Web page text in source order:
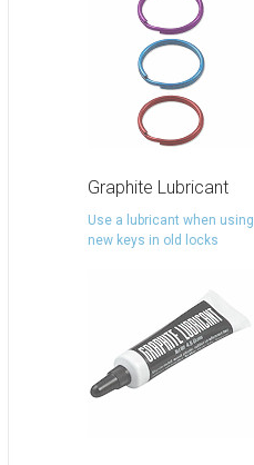
Graphite Lubricant
Use a lubricant when using
new keys in old locks